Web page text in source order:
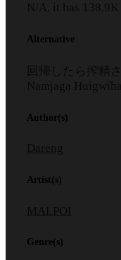
N/A, it has 138.9K
Alternative
回帰したら搾精
Namjaga
Author(s)
Dareng
Artist(s)
MALPOI
Genre(s)